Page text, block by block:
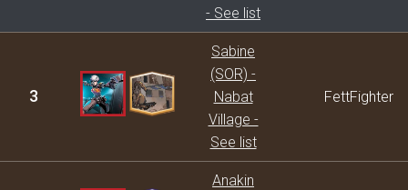
- See list
3
Sabine
(SOR) -
Nabat
Village -
See list
FettFighter
Anakin